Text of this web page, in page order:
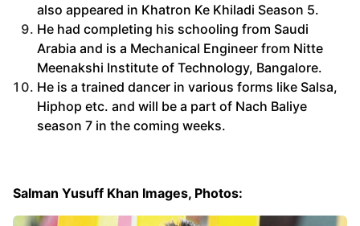
also appeared in Khatron Ke Khiladi Season 5.
He had completing his schooling from Saudi
Arabia and is a Mechanical Engineer from Nitte
Meenakshi Institute of Technology, Bangalore.
He is a trained dancer in various forms like Salsa,
Hiphop etc. and will be a part of Nach Baliye
season 7 in the coming weeks.
Salman Yusuff Khan Images, Photos: